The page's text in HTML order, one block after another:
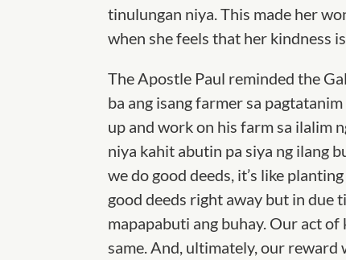
tinulungan niya. This made her
when she feels that her kindness
The Apostle Paul reminded the
ba ang isang farmer sa
up and work on his farm sa ilalim
niya kahit abutin pa siya ng ilang
we do good deeds, it’s like
good deeds right away but in due
mapapabuti ang buhay. Our act
same. And, ultimately, our reward